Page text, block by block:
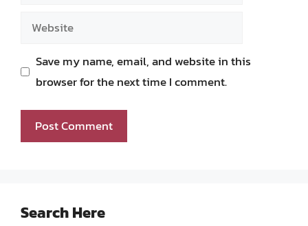
Website
Save my name, email, and website in this
browser for the next time I comment.
Search Here